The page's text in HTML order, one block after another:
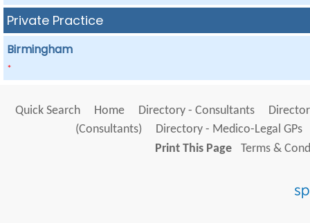
Private Practice
Birmingham
*
Quick Search Home Directory - Consultants
(Consultants)
Directory - Medico-Legal GPs
Print This Page
Terms &